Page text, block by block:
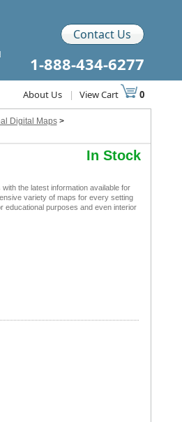
Contact Us
1-888-434-6277
About Us | View Cart 0
Digital Maps>
In Stock
the latest information available for
variety of maps for every setting
educational purposes and even interior